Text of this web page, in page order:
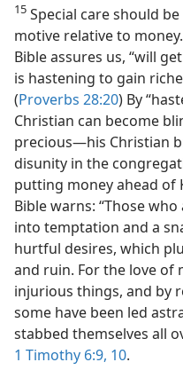
15 Special care should
motive relative to
Bible assures us, “will
is hastening to gain
(Proverbs 28:20) By
Christian can become
precious​—his Christian
disunity in the
putting money ahead of
Bible warns: “Those
into temptation and a
hurtful desires, which
and ruin. For the love of
injurious things, and by
some have been led
stabbed themselves all
1 Timothy 6:9, 10.